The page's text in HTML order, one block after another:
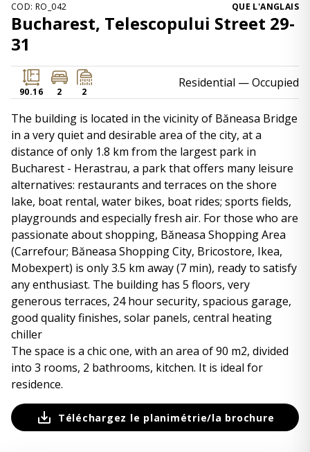
COD: RO_042 QUE L'ANGLAIS
Bucharest, Telescopului Street 29-
31
90.16 2 2
Residential — Occupied
The building is located in the vicinity of Băneasa Bridge
in a very quiet and desirable area of ​​the city, at a
distance of only 1.8 km from the largest park in
Bucharest - Herastrau, a park that offers many leisure
alternatives: restaurants and terraces on the shore
lake, boat rental, water bikes, boat rides; sports fields,
playgrounds and especially fresh air. For those who are
passionate about shopping, Băneasa Shopping Area
(Carrefour; Băneasa Shopping City, Bricostore, Ikea,
Mobexpert) is only 3.5 km away (7 min), ready to satisfy
any enthusiast. The building has 5 floors, very
generous terraces, 24 hour security, spacious garage,
good quality finishes, solar panels, central heating
chiller
The space is a chic one, with an area of ​​90 m2, divided
into 3 rooms, 2 bathrooms, kitchen. It is ideal for
residence.
Téléchargez le planimétrie/la brochure